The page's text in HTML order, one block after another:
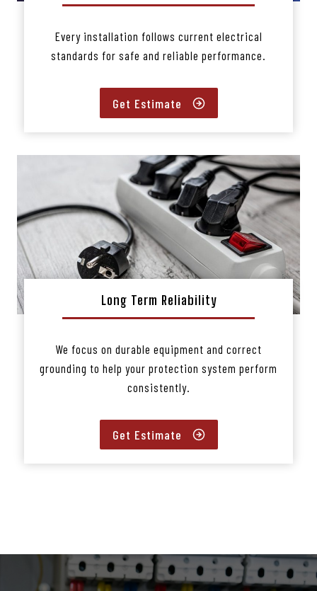
Every installation follows current electrical
standards for safe and reliable performance.
Get Estimate
Long Term Reliability
We focus on durable equipment and correct
grounding to help your protection system perform
consistently.
Get Estimate